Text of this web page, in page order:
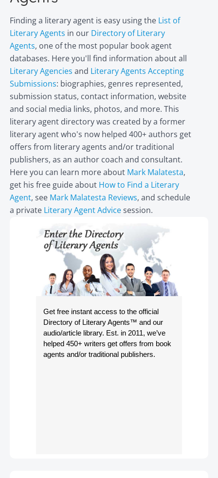
Finding a literary agent is easy using the List of
Literary Agents in our Directory of Literary
Agents, one of the most popular book agent
databases. Here you'll find information about all
Literary Agencies and Literary Agents Accepting
Submissions: biographies, genres represented,
submission status, contact information, website
and social media links, photos, and more. This
literary agent directory was created by a former
literary agent who's now helped 400+ authors get
offers from literary agents and/or traditional
publishers, as an author coach and consultant.
Here you can learn more about Mark Malatesta,
get his free guide about How to Find a Literary
Agent, see Mark Malatesta Reviews, and schedule
a private Literary Agent Advicesession.
Get free instant access to the official
Directory of Literary Agents™ and our
audio/article library. Est. in 2011, we’ve
helped 450+ writers get offers from book
agents and/or traditional publishers.